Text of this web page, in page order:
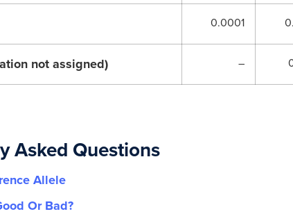
0.0001
not assigned) –
Asked Questions
Allele
Or Bad?